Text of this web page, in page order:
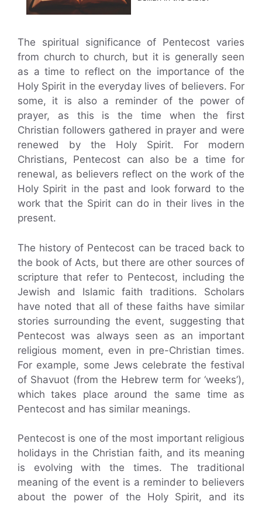
The spiritual significance of Pentecost varies
from church to church, but it is generally seen
as a time to reflect on the importance of the
Holy Spirit in the everyday lives of believers. For
some, it is also a reminder of the power of
prayer, as this is the time when the first
Christian followers gathered in prayer and were
renewed by the Holy Spirit. For modern
Christians, Pentecost can also be a time for
renewal, as believers reflect on the work of the
Holy Spirit in the past and look forward to the
work that the Spirit can do in their lives in the
present.
The history of Pentecost can be traced back to
the book of Acts, but there are other sources of
scripture that refer to Pentecost, including the
Jewish and Islamic faith traditions. Scholars
have noted that all of these faiths have similar
stories surrounding the event, suggesting that
Pentecost was always seen as an important
religious moment, even in pre-Christian times.
For example, some Jews celebrate the festival
of Shavuot (from the Hebrew term for ‘weeks’),
which takes place around the same time as
Pentecost and has similar meanings.
Pentecost is one of the most important religious
holidays in the Christian faith, and its meaning
is evolving with the times. The traditional
meaning of the event is a reminder to believers
about the power of the Holy Spirit, and its